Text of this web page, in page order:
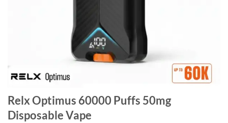
Relx Optimus 60000 Puffs 50mg
Disposable Vape